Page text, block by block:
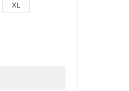
XL